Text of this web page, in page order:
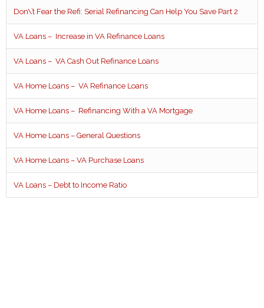
Don\’t Fear the Refi: Serial Refinancing Can Help You Save Part 2
VA Loans – Increase in VA Refinance Loans
VA Loans – VA Cash Out Refinance Loans
VA Home Loans – VA Refinance Loans
VA Home Loans – Refinancing With a VA Mortgage
VA Home Loans – General Questions
VA Home Loans – VA Purchase Loans
VA Loans – Debt to Income Ratio